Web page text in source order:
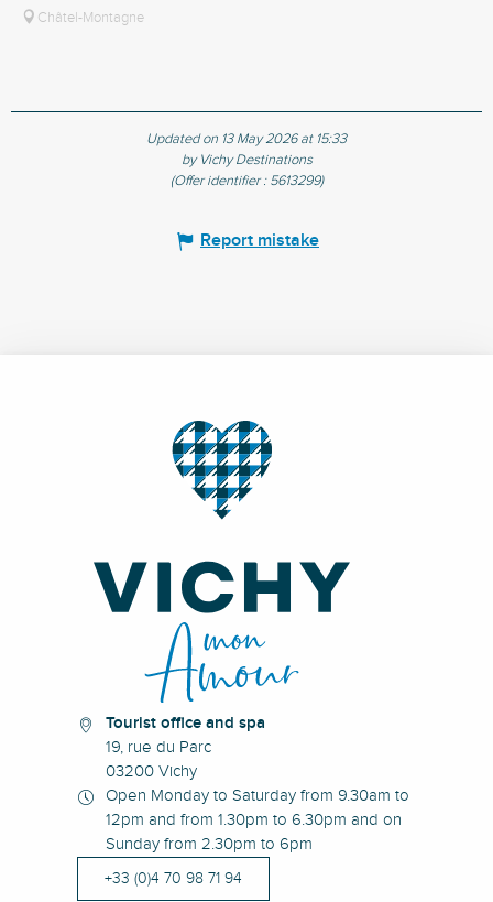
Châtel-Montagne
Updated on 13 May 2026 at 15:33
by Vichy Destinations
(Offer identifier : 5613299)
Report mistake
Tourist office and spa
19, rue du Parc
03200 Vichy
Open Monday to Saturday from 9.30am to
12pm and from 1.30pm to 6.30pm and on
Sunday from 2.30pm to 6pm
+33 (0)4 70 98 71 94